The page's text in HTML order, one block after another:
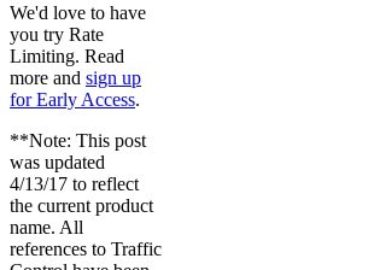
We'd love to have
you try Rate
Limiting. Read
more and sign up
for Early Access.
**Note: This post
was updated
4/13/17 to reflect
the current product
name. All
references to Traffic